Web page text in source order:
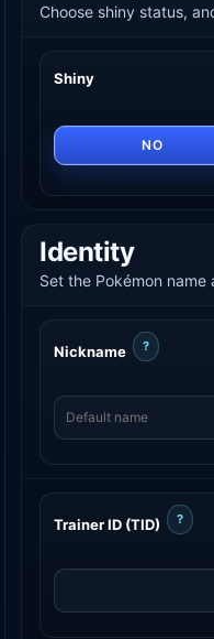
Choose shiny status,
Shiny
NO
Identity
Set the Pokémon name
Nickname ?
Trainer ID (TID) ?